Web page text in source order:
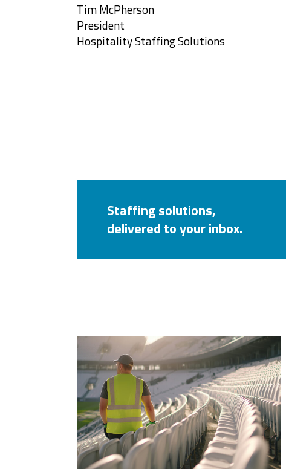
Tim McPherson
President
Hospitality Staffing Solutions
Staffing solutions,
delivered to your inbox.